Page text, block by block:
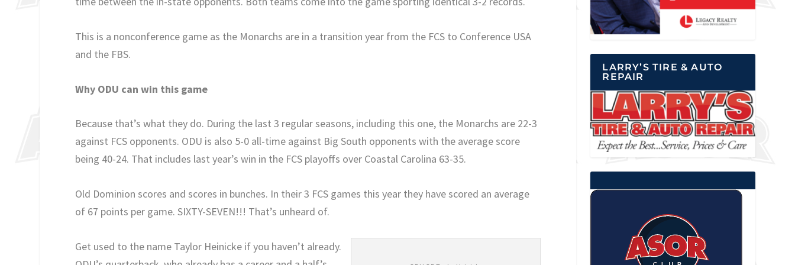
This is a nonconference game as the Monarchs are in a transition year from the FCS to Conference USA
and the FBS.
Why ODU can win this game
Because that’s what they do. During the last 3 regular seasons, including this one, the Monarchs are 22-3
against FCS opponents. ODU is also 5-0 all-time against Big South opponents with the average score
being 40-24. That includes last year’s win in the FCS playoffs over Coastal Carolina 63-35.
Old Dominion scores and scores in bunches. In their 3 FCS games this year they have scored an average
of 67 points per game. SIXTY-SEVEN!!! That’s unheard of.
Get used to the name Taylor Heinicke if you haven’t already.
LARRY’S TIRE & AUTO
REPAIR